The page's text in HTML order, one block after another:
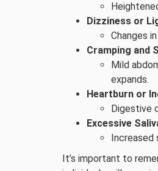
Dizziness or
Changes
Cramping and
Mild
expands.
Heartburn or
Digestive
Excessive
Increased
It’s important to